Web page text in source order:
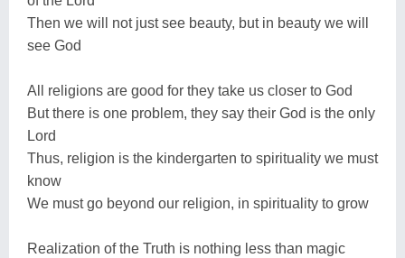
Then we will not just see beauty, but in beauty we will
see God
All religions are good for they take us closer to God
But there is one problem, they say their God is the only
Lord
Thus, religion is the kindergarten to spirituality we must
know
We must go beyond our religion, in spirituality to grow
Realization of the Truth is nothing less than magic